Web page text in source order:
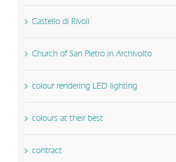
Castello di Rivoli
Church of San Pietro in Archivolto
colour rendering LED lighting
colours at their best
contract